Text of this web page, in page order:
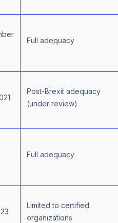
Full adequacy
Post-Brexit adequacy
(under review)
Full adequacy
Limited to certified
organizations